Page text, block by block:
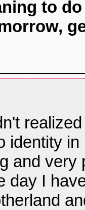
to
identity
and very
day I